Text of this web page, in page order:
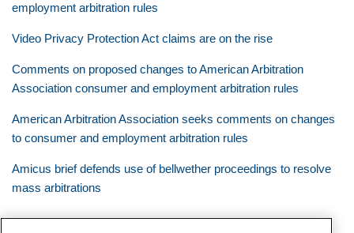
employment arbitration rules
Video Privacy Protection Act claims are on the rise
Comments on proposed changes to American Arbitration
Association consumer and employment arbitration rules
American Arbitration Association seeks comments on changes
to consumer and employment arbitration rules
Amicus brief defends use of bellwether proceedings to resolve
mass arbitrations